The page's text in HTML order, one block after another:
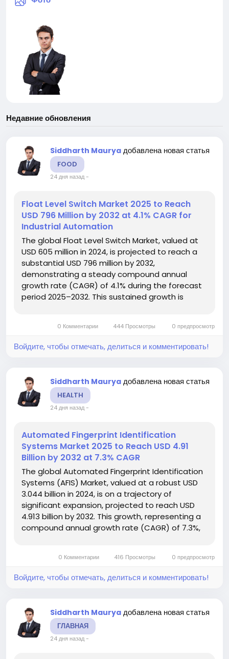
Недавние обновления
Siddharth Maurya добавлена новая статья
FOOD
24 дня назад-
Float Level Switch Market 2025 to Reach
USD 796 Million by 2032 at 4.1% CAGR for
Industrial Automation
The global Float Level Switch Market, valued at
USD 605 million in 2024, is projected to reach a
substantial USD 796 million by 2032,
demonstrating a steady compound annual
growth rate (CAGR) of 4.1% during the forecast
period 2025–2032. This sustained growth is
underscores the indispensable role these...
0 Комментарии 444 Просмотры 0 предпросмотр
Войдите, чтобы отмечать, делиться и комментировать!
Siddharth Maurya добавлена новая статья
HEALTH
24 дня назад-
Automated Fingerprint Identification
Systems Market 2025 to Reach USD 4.91
Billion by 2032 at 7.3% CAGR
The global Automated Fingerprint Identification
Systems (AFIS) Market, valued at a robust USD
3.044 billion in 2024, is on a trajectory of
significant expansion, projected to reach USD
4.913 billion by 2032. This growth, representing a
compound annual growth rate (CAGR) of 7.3%,
the critical role these...
0 Комментарии 416 Просмотры 0 предпросмотр
Войдите, чтобы отмечать, делиться и комментировать!
Siddharth Maurya добавлена новая статья
ГЛАВНАЯ
24 дня назад-